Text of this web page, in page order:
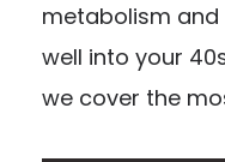
metabolism
well into your
we cover the